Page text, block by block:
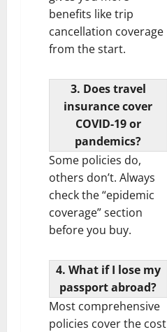
benefits like trip
cancellation coverage
from the start.
3. Does travel
insurance cover
COVID-19 or
pandemics?
Some policies do,
others don’t. Always
check the “epidemic
coverage” section
before you buy.
4. What if I lose my
passport abroad?
Most comprehensive
policies cover the cost